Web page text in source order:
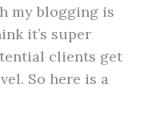
my blogging is
it’s super
clients get
So here is a